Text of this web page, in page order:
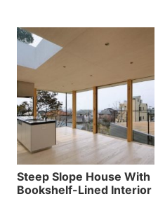
Steep Slope House With
Bookshelf-Lined Interior